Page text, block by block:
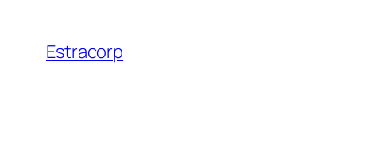
content
Estracorp